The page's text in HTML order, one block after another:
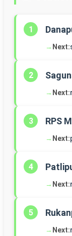
1
→ Next:
2
→ Next:
3 RPS
→ Next:
4
→ Next:
5
→ Next: